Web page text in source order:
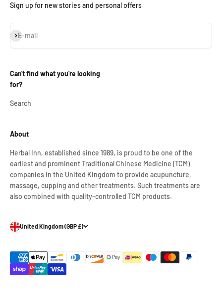
Sign up for new stories and personal offers
E-mail
Subscribe
Can't find what you're looking
for?
Search
About
Herbal Inn, established since 1989, is proud to be one of the
earliest and prominent Traditional Chinese Medicine (TCM)
companies in the United Kingdom to provide acupuncture,
massage, cupping and other treatments. Such treatments are
also combined with quality-controlled TCM products.
United Kingdom (GBP £)